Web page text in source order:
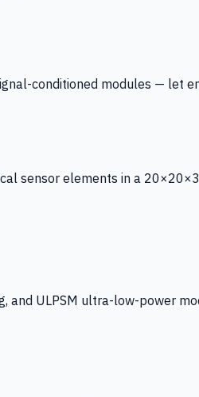
conditioned modules — let
sensor elements in a
and ULPSM ultra-low-power